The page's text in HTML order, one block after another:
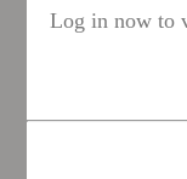
Log in now to